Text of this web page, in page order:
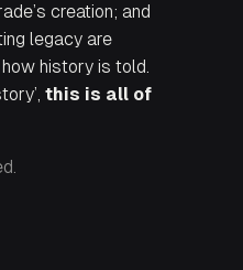
creation; and
legacy are
history is told.
this is all of